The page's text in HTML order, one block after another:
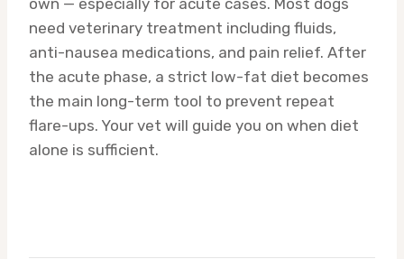
own — especially for acute cases. Most dogs
need veterinary treatment including fluids,
anti-nausea medications, and pain relief. After
the acute phase, a strict low-fat diet becomes
the main long-term tool to prevent repeat
flare-ups. Your vet will guide you on when diet
alone is sufficient.